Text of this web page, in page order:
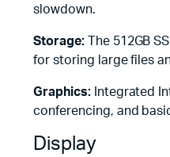
slowdown.
Storage:The 512GB
for storing large files
Graphics:Integrated
conferencing, and
Display